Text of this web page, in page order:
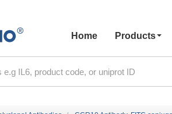
Home
Products